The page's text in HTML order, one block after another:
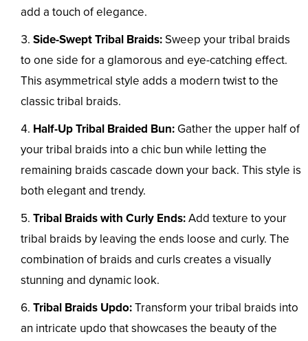
add a touch of elegance.
Side-Swept Tribal Braids:Sweep your tribal braids
to one side for a glamorous and eye-catching effect.
This asymmetrical style adds a modern twist to the
classic tribal braids.
Half-Up Tribal Braided Bun: Gather the upper half of
your tribal braids into a chic bun while letting the
remaining braids cascade down your back. This style is
both elegant and trendy.
Tribal Braids with Curly Ends:Add texture to your
tribal braids by leaving the ends loose and curly. The
combination of braids and curls creates a visually
stunning and dynamic look.
Tribal Braids Updo:Transform your tribal braids into
an intricate updo that showcases the beauty of the